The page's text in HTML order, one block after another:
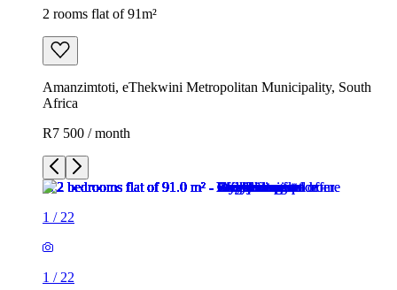
2 rooms flat of 91m²
Amanzimtoti, eThekwini Metropolitan Municipality, South
Africa
R7 500 / month
1 / 22
1 / 22